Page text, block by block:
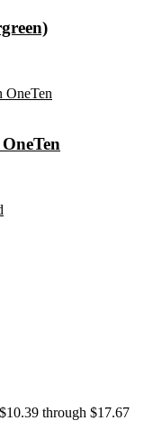
through $17.67